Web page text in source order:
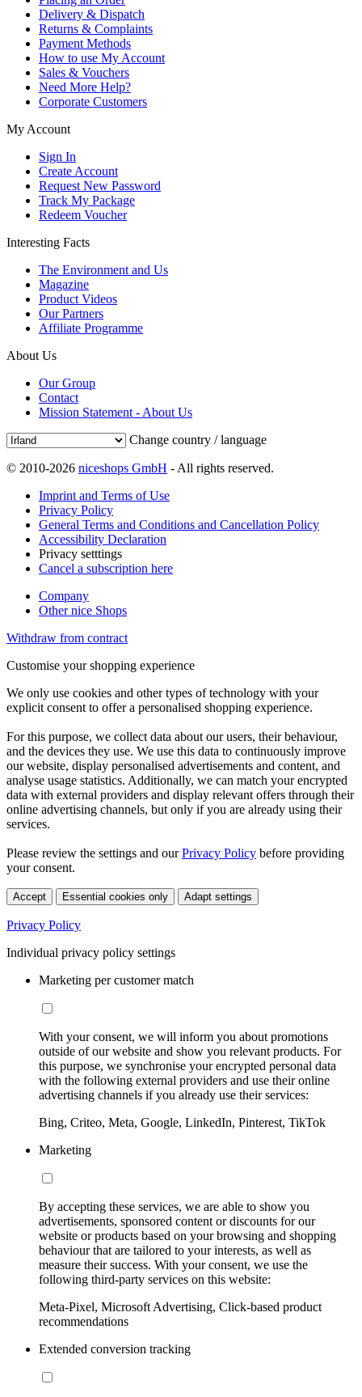
Delivery & Dispatch
Returns & Complaints
Payment Methods
How to use My Account
Sales & Vouchers
Need More Help?
Corporate Customers
My Account
Sign In
Create Account
Request New Password
Track My Package
Redeem Voucher
Interesting Facts
The Environment and Us
Magazine
Product Videos
Our Partners
Affiliate Programme
About Us
Our Group
Contact
Mission Statement - About Us
Change country / language
© 2010-2026 niceshops GmbH - All rights reserved.
Imprint and Terms of Use
Privacy Policy
General Terms and Conditions and Cancellation Policy
Accessibility Declaration
Privacy setttings
Cancel a subscription here
Company
Other nice Shops
Withdraw from contract
Customise your shopping experience
We only use cookies and other types of technology with your
explicit consent to offer a personalised shopping experience.
For this purpose, we collect data about our users, their behaviour,
and the devices they use. We use this data to continuously improve
our website, display personalised advertisements and content, and
analyse usage statistics. Additionally, we can match your encrypted
data with external providers and display relevant offers through their
online advertising channels, but only if you are already using their
services.
Please review the settings and ourPrivacy Policy before providing
your consent.
Accept Essential cookies only Adapt settings
Privacy Policy
Individual privacy policy settings
Marketing per customer match
With your consent, we will inform you about promotions
outside of our website and show you relevant products. For
this purpose, we synchronise your encrypted personal data
with the following external providers and use their online
advertising channels if you already use their services:
Bing, Criteo, Meta, Google, LinkedIn, Pinterest, TikTok
Marketing
By accepting these services, we are able to show you
advertisements, sponsored content or discounts for our
website or products based on your browsing and shopping
behaviour that are tailored to your interests, as well as
measure their success. With your consent, we use the
following third-party services on this website:
Meta-Pixel, Microsoft Advertising, Click-based product
recommendations
Extended conversion tracking